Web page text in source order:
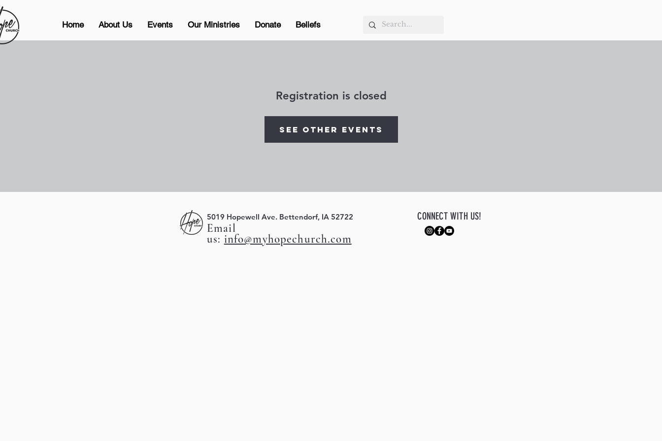
Home About Us Events Our Ministries Donate Beliefs
Registration is closed
See other events
5019 Hopewell Ave. Bettendorf, IA 52722
Email
us: info@myhopechurch.com
CONNECT WITH US!